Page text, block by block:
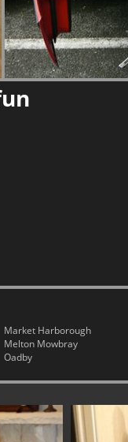
Market Harborough
Melton Mowbray
Oadby